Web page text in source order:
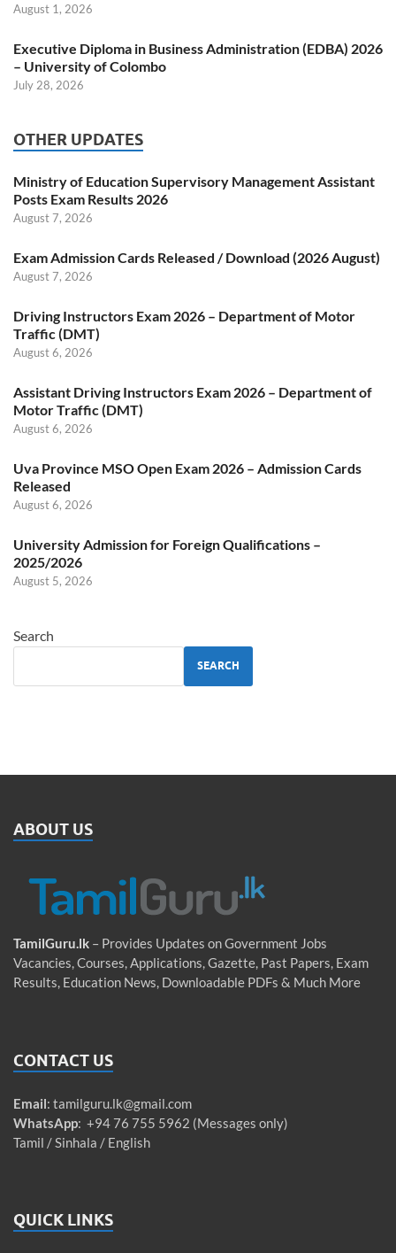
August 1, 2026
Executive Diploma in Business Administration (EDBA) 2026
– University of Colombo
July 28, 2026
OTHER UPDATES
Ministry of Education Supervisory Management Assistant
Posts Exam Results 2026
August 7, 2026
Exam Admission Cards Released / Download (2026 August)
August 7, 2026
Driving Instructors Exam 2026 – Department of Motor
Traffic (DMT)
August 6, 2026
Assistant Driving Instructors Exam 2026 – Department of
Motor Traffic (DMT)
August 6, 2026
Uva Province MSO Open Exam 2026 – Admission Cards
Released
August 6, 2026
University Admission for Foreign Qualifications –
2025/2026
August 5, 2026
Search
SEARCH
ABOUT US
TamilGuru.lk – Provides Updates on Government Jobs
Vacancies, Courses, Applications, Gazette, Past Papers, Exam
Results, Education News, Downloadable PDFs & Much More
CONTACT US
Email: tamilguru.lk@gmail.com
WhatsApp: +94 76 755 5962 (Messages only)
Tamil / Sinhala / English
QUICK LINKS